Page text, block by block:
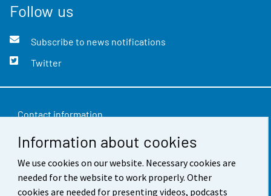
Information about cookies
We use cookies on our website. Necessary cookies are
needed for the website to work properly. Other
cookies are needed for presenting videos, podcasts
Follow us
Subscribe to news notifications
Twitter
Contact information
Feedback
Terms of use
Data protection